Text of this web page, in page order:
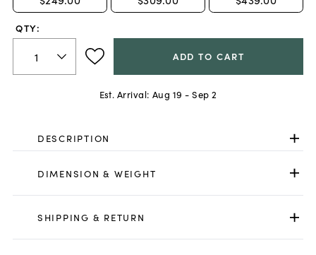
QTY:
ADD TO CART
Est. Arrival: Aug 19 - Sep 2
DESCRIPTION
DIMENSION & WEIGHT
SHIPPING & RETURN